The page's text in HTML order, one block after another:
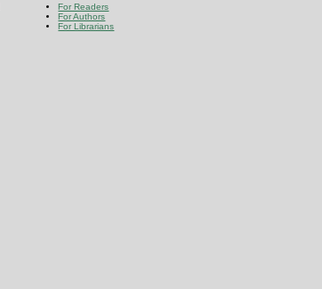
For Readers
For Authors
For Librarians